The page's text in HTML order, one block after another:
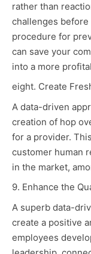
rather than
challenges
procedure for
can save your
into a more
eight. Create
A data-driven
creation of hop
for a provider.
customer human
in the market,
9. Enhance the
A superb data-
create a positive
employees